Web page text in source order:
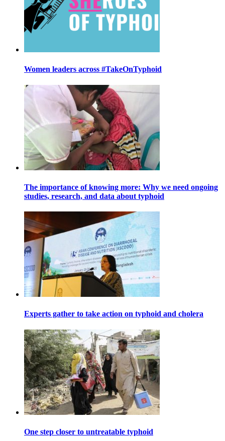
Women leaders across #TakeOnTyphoid
The importance of knowing more: Why we need ongoing
studies, research, and data about typhoid
Experts gather to take action on typhoid and cholera
One step closer to untreatable typhoid